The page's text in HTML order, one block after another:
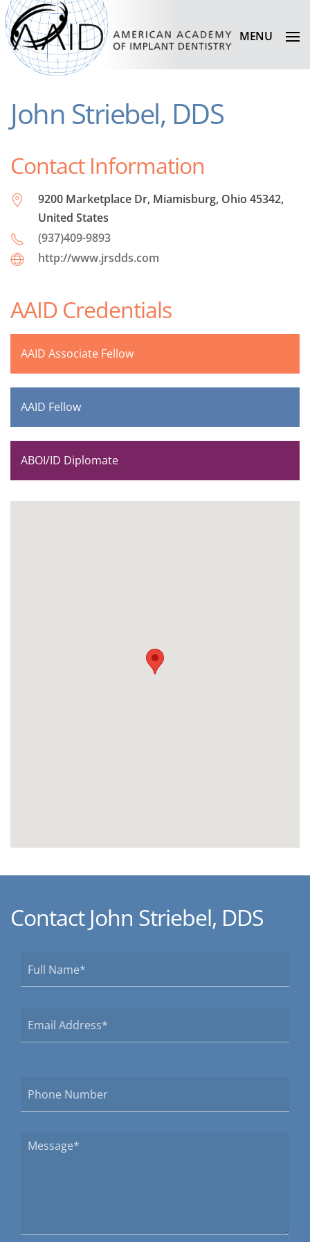
MENU
John Striebel, DDS
Contact Information
9200 Marketplace Dr, Miamisburg, Ohio 45342,
United States
(937)409-9893
http://www.jrsdds.com
AAID Credentials
AAID Associate Fellow
AAID Fellow
ABOI/ID Diplomate
Contact John Striebel, DDS